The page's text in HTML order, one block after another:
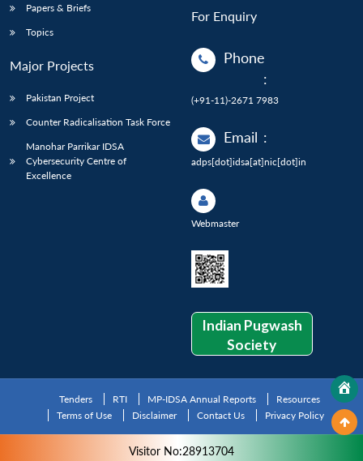
Papers & Briefs
Topics
Major Projects
Pakistan Project
Counter Radicalisation Task Force
Manohar Parrikar IDSA
Cybersecurity Centre of
Excellence
For Enquiry
Phone
:
(+91-11)-2671 7983
Email :
adps[dot]idsa[at]nic[dot]in
Webmaster
Indian Pugwash
Society
Tenders RTI MP-IDSA Annual Reports
Resources
Terms of Use
Disclaimer Contact Us Privacy Policy
Visitor No:28913704